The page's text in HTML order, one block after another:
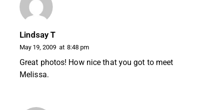
Lindsay T
May 19, 2009 at 8:48 pm
Great photos! How nice that you got to meet
Melissa.